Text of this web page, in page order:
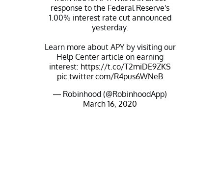
response to the Federal Reserve's
1.00% interest rate cut announced
yesterday.
Learn more about APY by visiting our
Help Center article on earning
interest: https://t.co/T2miDE9ZKS
pic.twitter.com/R4pus6WNeB
— Robinhood (@RobinhoodApp)
March 16, 2020